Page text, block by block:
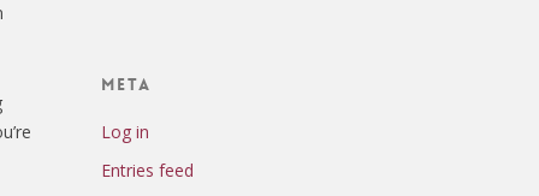
Meta
Log in
Entries feed